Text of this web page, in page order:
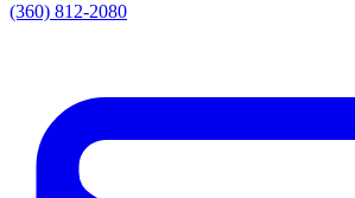
(360) 812-2080